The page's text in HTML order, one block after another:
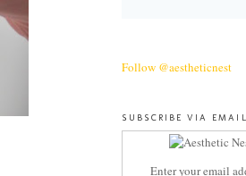
Follow @aestheticnest
SUBSCRIBE VIA EMAIL
Enter your email